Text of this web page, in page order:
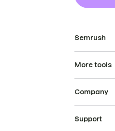
Semrush
More tools
Company
Support